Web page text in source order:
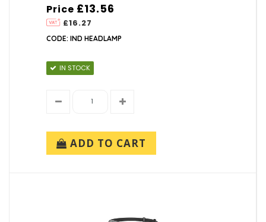
Price
£16.27
£13.56
CODE: IND HEADLAMP
IN STOCK
ADD TO CART